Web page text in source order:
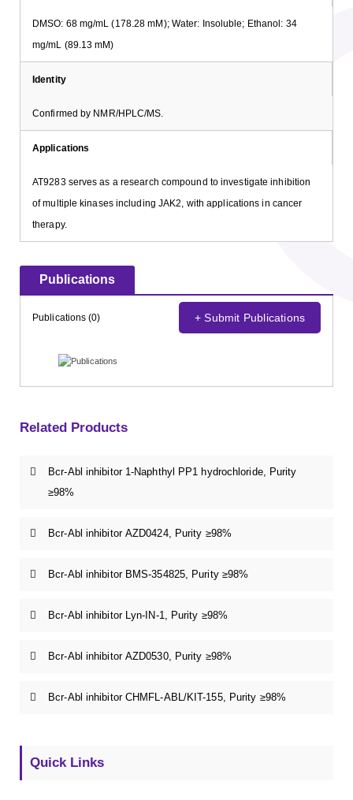
DMSO: 68 mg/mL (178.28 mM); Water: Insoluble; Ethanol: 34
mg/mL (89.13 mM)
Identity
Confirmed by NMR/HPLC/MS.
Applications
AT9283 serves as a research compound to investigate inhibition
of multiple kinases including JAK2, with applications in cancer
therapy.
Publications
Publications (0) + Submit Publications
Related Products
Bcr-Abl inhibitor 1-Naphthyl PP1 hydrochloride, Purity
≥98%
Bcr-Abl inhibitor AZD0424, Purity ≥98%
Bcr-Abl inhibitor BMS-354825, Purity ≥98%
Bcr-Abl inhibitor Lyn-IN-1, Purity ≥98%
Bcr-Abl inhibitor AZD0530, Purity ≥98%
Bcr-Abl inhibitor CHMFL-ABL/KIT-155, Purity ≥98%
Quick Links